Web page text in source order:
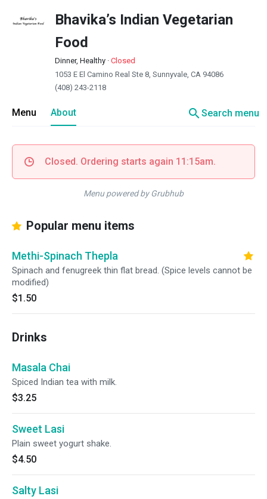
Bhavika’s Indian Vegetarian
Food
Dinner, Healthy · Closed
1053 E El Camino Real Ste 8, Sunnyvale, CA 94086
(408) 243-2118
Menu About searchSearch menu
Closed. Ordering starts again 11:15am.
Menu powered by Grubhub
Popular menu items
Methi-Spinach Thepla
Spinach and fenugreek thin flat bread. (Spice levels cannot be
modified)
$1.50
Drinks
Masala Chai
Spiced Indian tea with milk.
$3.25
Sweet Lasi
Plain sweet yogurt shake.
$4.50
Salty Lasi